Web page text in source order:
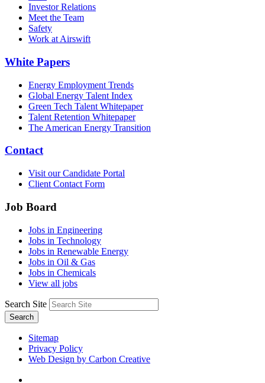
Investor Relations
Meet the Team
Safety
Work at Airswift
White Papers
Energy Employment Trends
Global Energy Talent Index
Green Tech Talent Whitepaper
Talent Retention Whitepaper
The American Energy Transition
Contact
Visit our Candidate Portal
Client Contact Form
Job Board
Jobs in Engineering
Jobs in Technology
Jobs in Renewable Energy
Jobs in Oil & Gas
Jobs in Chemicals
View all jobs
Search Site
Search
Sitemap
Privacy Policy
Web Design by Carbon Creative